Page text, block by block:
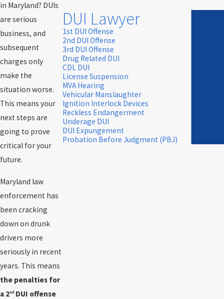
in Maryland? DUIs
are serious
business, and
subsequent
charges only
make the
situation worse.
This means your
next steps are
going to prove
critical for your
future.
Maryland law
enforcement has
been cracking
down on drunk
drivers more
seriously in recent
years. This means
the penalties for
a 2nd DUI offense
DUI Lawyer
1st DUI Offense
2nd DUI Offense
3rd DUI Offense
Drug Related DUI
CDL DUI
License Suspension
MVA Hearing
Vehicular Manslaughter
Ignition Interlock Devices
Reckless Endangerment
Underage DUI
DUI Expungement
Probation Before Judgment (PBJ)